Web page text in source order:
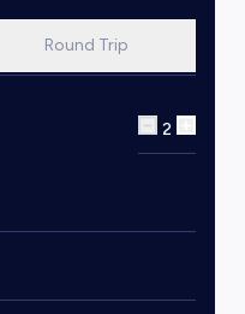
Round Trip
2